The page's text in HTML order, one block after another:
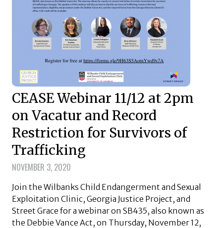
CEASE Webinar 11/12 at 2pm
on Vacatur and Record
Restriction for Survivors of
Trafficking
NOVEMBER 3, 2020
Join the Wilbanks Child Endangerment and Sexual
Exploitation Clinic, Georgia Justice Project, and
Street Grace for a webinar on SB435, also known as
the Debbie Vance Act, on Thursday, November 12,